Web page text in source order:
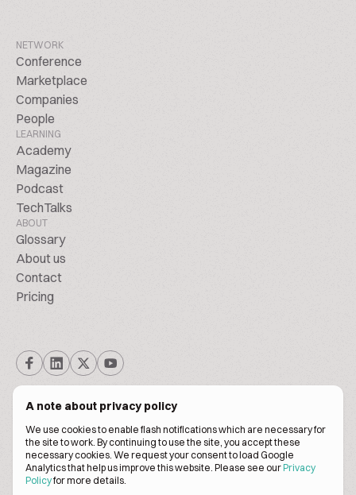
A note about privacy policy
We use cookies to enable flash notifications which are necessary for
the site to work. By continuing to use the site, you accept these
necessary cookies. We request your consent to load Google
Analytics that help us improve this website. Please see ourPrivacy
Policyfor more details.
NETWORK
Conference
Marketplace
Companies
People
LEARNING
Academy
Magazine
Podcast
TechTalks
ABOUT
Glossary
About us
Contact
Pricing
© BiscuitPeople Conference 2016. - 2026. All Rights Reserved.
Terms of servicePrivacy policy